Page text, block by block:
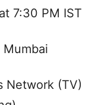
7:30 PM IST
Network (TV)